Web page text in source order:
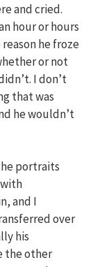
and cried.
hour or hours
he froze
or not
I don’t
that was
he wouldn’t
portraits
and I
over
his
the other